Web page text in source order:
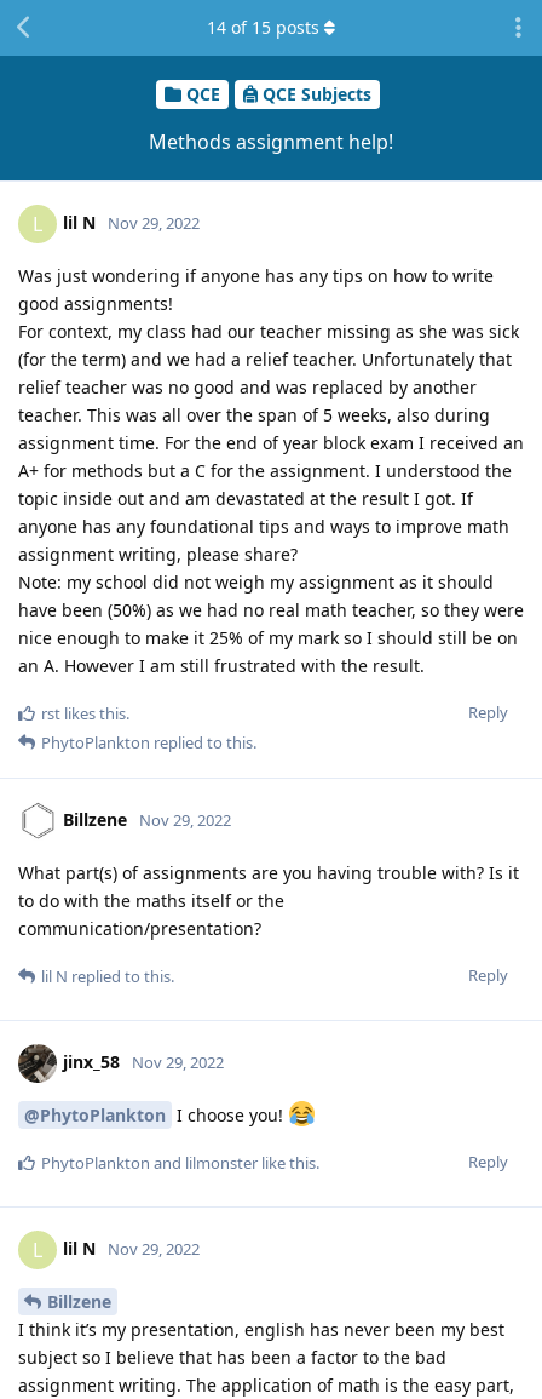
QCE QCE Subjects
Methods assignment help!
14 of 15 posts
L lil N Nov 29, 2022
Was just wondering if anyone has any tips on how to write
good assignments!
For context, my class had our teacher missing as she was sick
(for the term) and we had a relief teacher. Unfortunately that
relief teacher was no good and was replaced by another
teacher. This was all over the span of 5 weeks, also during
assignment time. For the end of year block exam I received an
A+ for methods but a C for the assignment. I understood the
topic inside out and am devastated at the result I got. If
anyone has any foundational tips and ways to improve math
assignment writing, please share?
Note: my school did not weigh my assignment as it should
have been (50%) as we had no real math teacher, so they were
nice enough to make it 25% of my mark so I should still be on
an A. However I am still frustrated with the result.
Reply
rst likes this.
PhytoPlankton replied to this.
Billzene Nov 29, 2022
What part(s) of assignments are you having trouble with? Is it
to do with the maths itself or the
communication/presentation?
Reply
lil N replied to this.
jinx_58 Nov 29, 2022
@PhytoPlankton I choose you!
Reply
PhytoPlankton and lilmonster like this.
L lil N Nov 29, 2022
Billzene
I think it’s my presentation, english has never been my best
subject so I believe that has been a factor to the bad
assignment writing. The application of math is the easy part,